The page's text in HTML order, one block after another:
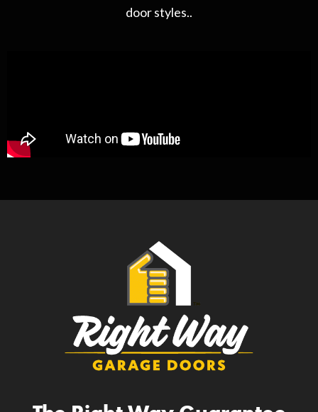
door styles..